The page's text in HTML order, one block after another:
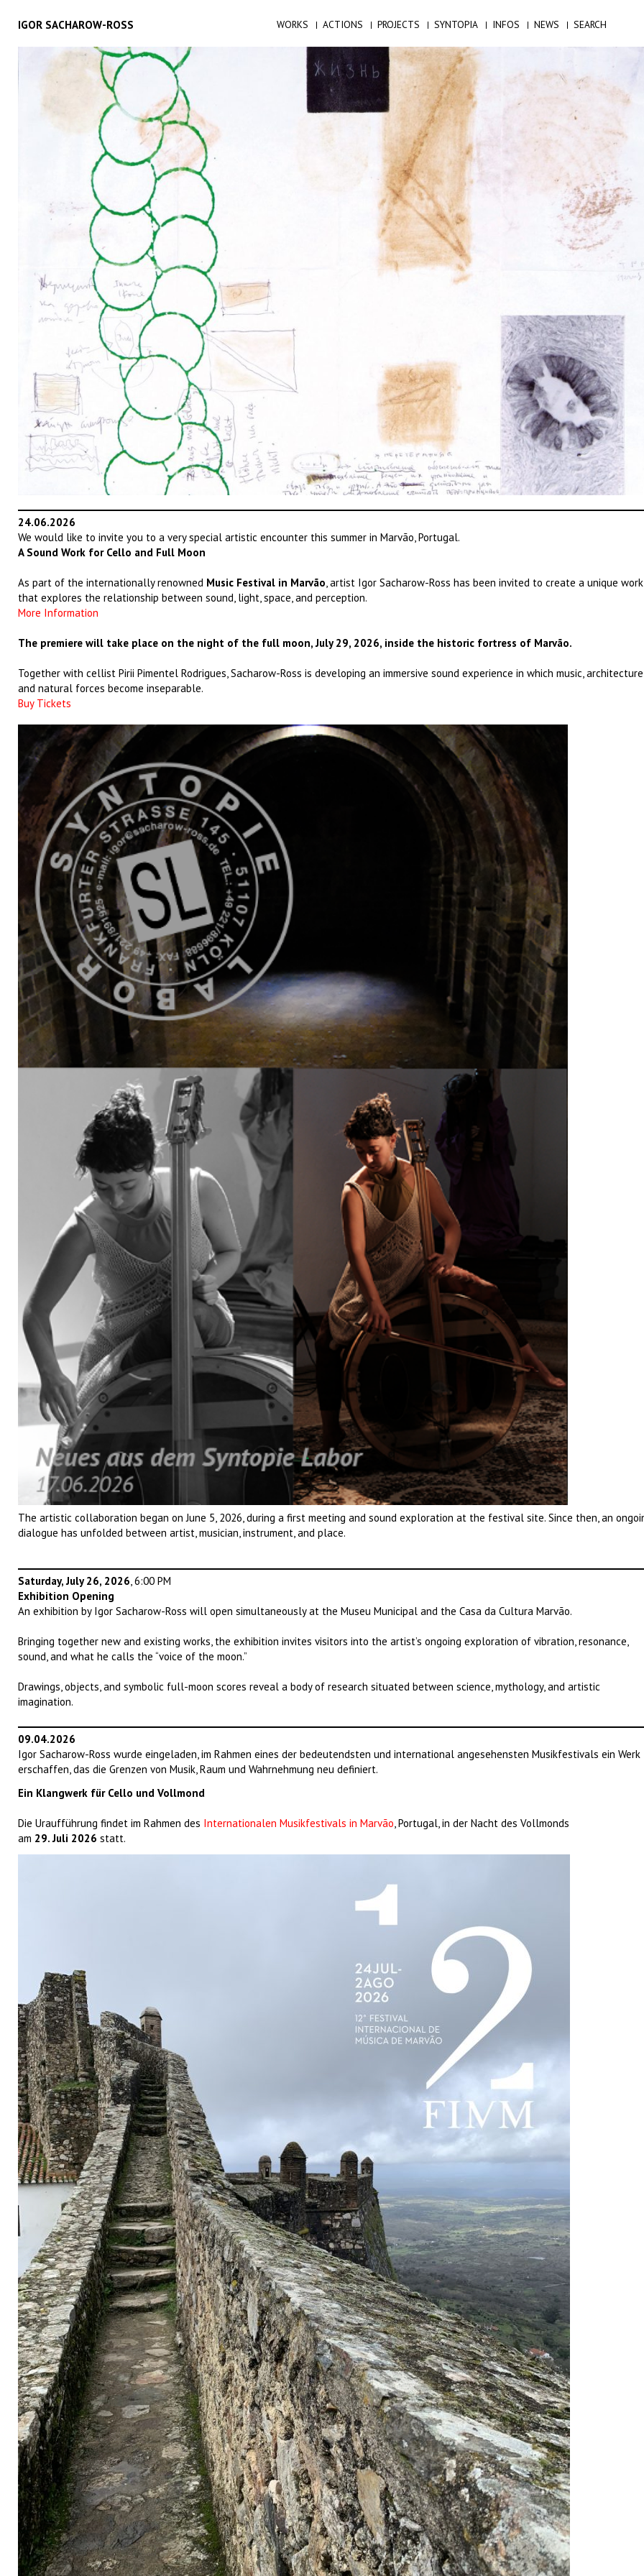
IGOR SACHAROW-ROSS WORKS ACTIONS PROJECTS SYNTOPIA INFOS NEWS SEARCH
24.06.2026
We would like to invite you to a very special artistic encounter this summer in Marvão, Portugal.
A Sound Work for Cello and Full Moon
As part of the internationally renowned Music Festival in Marvão, artist Igor Sacharow-Ross has been invited to create a unique work
that explores the relationship between sound, light, space, and perception.
More Information
The premiere will take place on the night of the full moon, July 29, 2026, inside the historic fortress of Marvão.
Together with cellist Pirii Pimentel Rodrigues, Sacharow-Ross is developing an immersive sound experience in which music, architecture,
and natural forces become inseparable.
Buy Tickets
The artistic collaboration began on June 5, 2026, during a first meeting and sound exploration at the festival site. Since then, an
dialogue has unfolded between artist, musician, instrument, and place.
Saturday, July 26, 2026, 6:00 PM
Exhibition Opening
An exhibition by Igor Sacharow-Ross will open simultaneously at the Museu Municipal and the Casa da Cultura Marvão.
Bringing together new and existing works, the exhibition invites visitors into the artist’s ongoing exploration of vibration, resonance,
sound, and what he calls the “voice of the moon.”
Drawings, objects, and symbolic full-moon scores reveal a body of research situated between science, mythology, and artistic
imagination.
09.04.2026
Igor Sacharow-Ross wurde eingeladen, im Rahmen eines der bedeutendsten und international angesehensten Musikfestivals ein Werk
erschaffen, das die Grenzen von Musik, Raum und Wahrnehmung neu definiert.
Ein Klangwerk für Cello und Vollmond
Die Uraufführung findet im Rahmen des Internationalen Musikfestivals in Marvão , Portugal, in der Nacht des Vollmonds
am 29. Juli 2026 statt.